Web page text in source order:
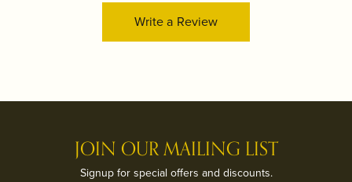
Write a Review
JOIN OUR MAILING LIST
Signup for special offers and discounts.